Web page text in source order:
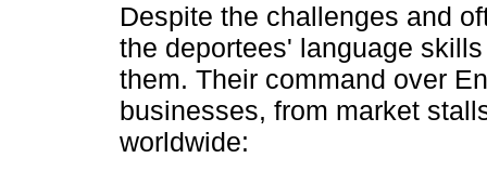
Despite the challenges and
the deportees' language
them. Their command over
businesses, from market
worldwide: